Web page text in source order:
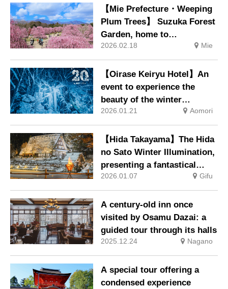
blossom spots such as the
Kannonji River cherry
blossom avenue, Kamegajo
Park and Tsuchi Shrine, will
commence operations on 18
April
【Mie Prefecture・Weeping
Plum Trees】 Suzuka Forest
Garden, home to
approximately 200 renowned
plum trees including the
century-old “Heavenly
Dragon” and “Earthly
Dragon”, will open from 21
February. Night-time
illumination will also be
held.
2026.02.18 Mie
【Oirase Keiryu Hotel】An
event to experience the
beauty of the winter
spectacle ‘ice waterfalls’ in
Oirase Keiryu
2026.01.21 Aomori
【Hida Takayama】The Hida
no Sato Winter Illumination,
presenting a fantastical
winter scene, will be held
from 10 January.
2026.01.07 Gifu
A century-old inn once
visited by Osamu Dazai: a
guided tour through its halls
2025.12.24 Nagano
A special tour offering a
condensed experience